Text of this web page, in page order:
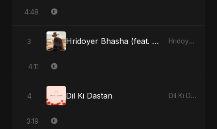
4:48
3 Hridoyer Bhasha (feat. Fahmida Akter Ritu) [Cover Version] Hridoyer Bhasha - Single
4:11
4 Dil Ki Dastan Dil Ki Dastan - Single
3:19